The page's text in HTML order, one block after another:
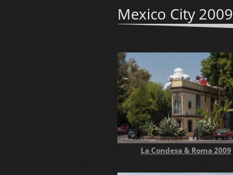
Mexico City 2009
La Condesa & Roma 2009